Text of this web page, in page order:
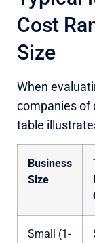
Cost
Size
When
companies of
table
Business
Size
Small (1-